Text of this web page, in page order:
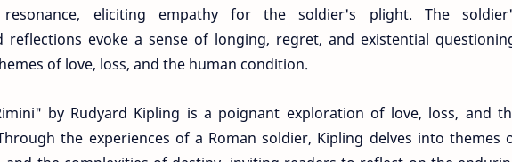
eliciting empathy for the soldier's plight. The
reflections evoke a sense of longing, regret, and existential
of love, loss, and the human condition.
by Rudyard Kipling is a poignant exploration of love, loss, and
the experiences of a Roman soldier, Kipling delves into themes